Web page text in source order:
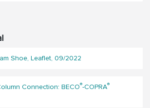
Shoe, Leaflet, 09/2022
Connection: BECO®-COPRA®